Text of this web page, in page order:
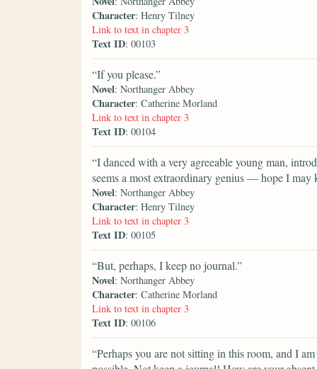
Character: Henry Tilney
Link to text in chapter 3
Text ID: 00103
“If you please.”
Novel: Northanger Abbey
Character: Catherine Morland
Link to text in chapter 3
Text ID: 00104
“I danced with a very agreeable young man,
seems a most extraordinary genius — hope I
Novel: Northanger Abbey
Character: Henry Tilney
Link to text in chapter 3
Text ID: 00105
“But, perhaps, I keep no journal.”
Novel: Northanger Abbey
Character: Catherine Morland
Link to text in chapter 3
Text ID: 00106
“Perhaps you are not sitting in this room, and I